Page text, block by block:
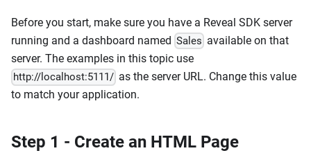
Before you start, make sure you have a Reveal SDK server
running and a dashboard named Sales available on that
server. The examples in this topic use
http://localhost:5111/ as the server URL. Change this value
to match your application.
Step 1 - Create an HTML Page